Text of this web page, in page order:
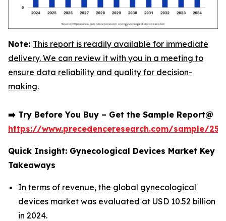
Note: This report is readily available for immediate
delivery. We can review it with you in a meeting to
ensure data reliability and quality for decision-
making.
➡️ Try Before You Buy – Get the Sample Report@
https://www.precedenceresearch.com/sample/
Quick Insight: Gynecological Devices Market Key
Takeaways
In terms of revenue, the global gynecological
devices market was evaluated at USD 10.52 billion
in 2024.